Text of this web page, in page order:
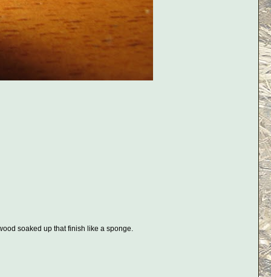
soaked up that finish like a sponge.